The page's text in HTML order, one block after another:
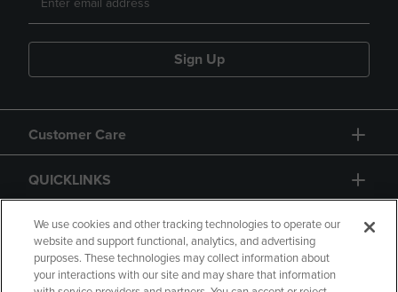
Sign Up
Customer Care
QUICKLINKS
GIFT CARD
We use cookies and other tracking technologies to operate our
website and support functional, analytics, and advertising
purposes. These technologies may collect information about
your interactions with our site and may share that information